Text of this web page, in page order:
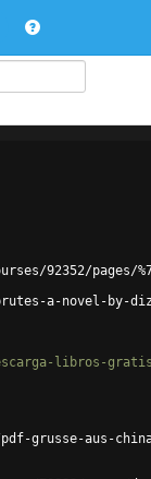
92352/
a-novel-by-
libros-
pdf-grusse-aus-